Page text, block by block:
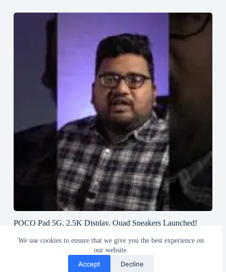
We use cookies to ensure that we give you the best experience on
our website.
Accept Decline
POCO Pad 5G, 2.5K Display, Quad Speakers Launched!
August 23, 2024